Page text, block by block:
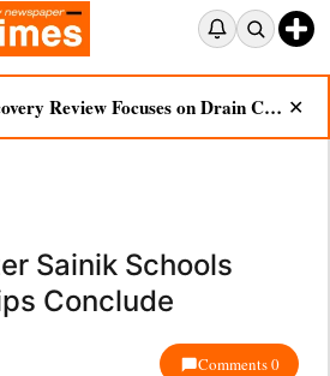
Flood Recovery Review Focuses on Drain Cleaning, Essential Supplies in Nazira ✕
Sainik Schools
Conclude
Comments 0